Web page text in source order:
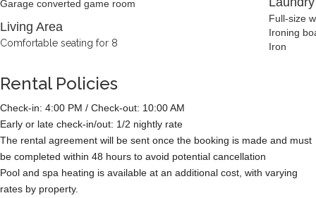
Garage converted game room
Living Area
Comfortable seating for 8
Full-size
Ironing
Iron
Rental Policies
Check-in: 4:00 PM / Check-out: 10:00 AM
Early or late check-in/out: 1/2 nightly rate
The rental agreement will be sent once the booking is made and must
be completed within 48 hours to avoid potential cancellation
Pool and spa heating is available at an additional cost, with varying
rates by property.